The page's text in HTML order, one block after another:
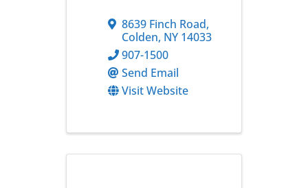
8639 Finch Road,
Colden, NY 14033
907-1500
Send Email
Visit Website